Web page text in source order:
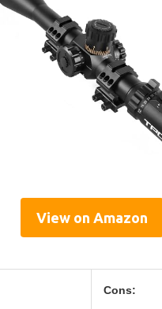
View on Amazon
Cons: